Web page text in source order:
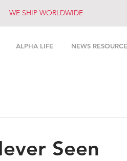
ALPHA LIFE NEWS
WE SHIP WORLDWIDE
Seen